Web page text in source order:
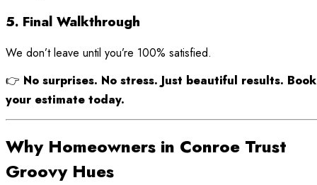
5. Final Walkthrough
We don’t leave until you’re 100% satisfied.
👉 No surprises. No stress. Just beautiful results. Book
your estimate today.
Why Homeowners in Conroe Trust
Groovy Hues